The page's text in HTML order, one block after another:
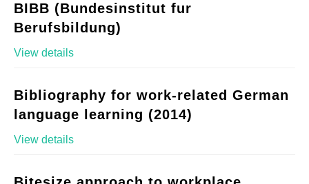
BIBB (Bundesinstitut fur
Berufsbildung)
View details
Bibliography for work-related German
language learning (2014)
View details